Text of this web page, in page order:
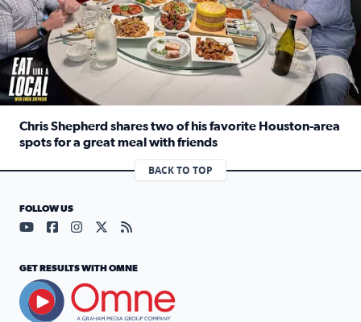
Chris Shepherd shares two of his favorite Houston-area
spots for a great meal with friends
Read full article: Chris Shepherd shares two of his
BACK TO TOP
FOLLOW US
Visit our YouTube page (opens in a new tab)
Visit our Facebook page (opens in a new tab)
Visit our Instagram page (opens in a new tab)
Visit our X page (opens in a new tab)
Visit our RSS Feed page (opens in a
GET RESULTS WITH OMNE